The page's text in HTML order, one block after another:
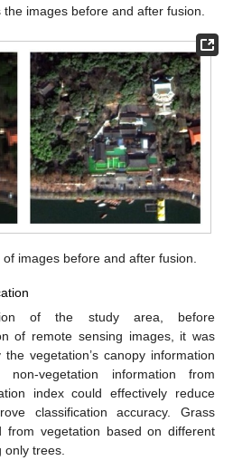
the images before and after fusion.
images before and after fusion.
of the study area, before
of remote sensing images, it was
vegetation’s canopy information
vegetation information from
index could effectively reduce
classification accuracy. Grass
from vegetation based on different
trees.